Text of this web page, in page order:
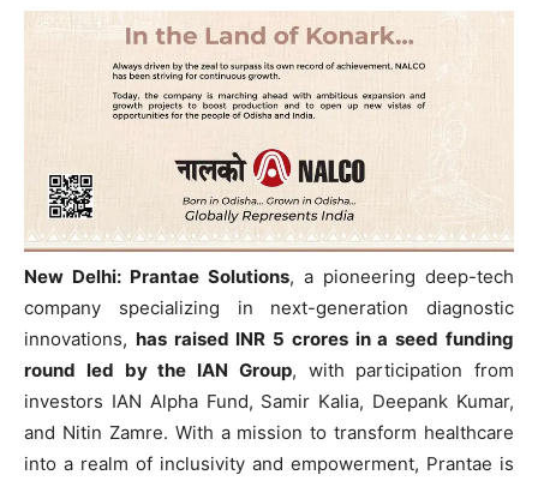
New Delhi: Prantae Solutions, a pioneering deep-tech
company specializing in next-generation diagnostic
innovations, has raised INR 5 crores in a seed funding
round led by the IAN Group, with participation from
investors IAN Alpha Fund, Samir Kalia, Deepank Kumar,
and Nitin Zamre. With a mission to transform healthcare
into a realm of inclusivity and empowerment, Prantae is